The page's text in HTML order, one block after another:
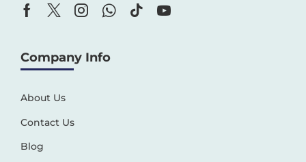
Company Info
About Us
Contact Us
Blog